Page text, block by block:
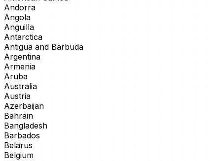
Andorra
Angola
Anguilla
Antarctica
Antigua and Barbuda
Argentina
Armenia
Aruba
Australia
Austria
Azerbaijan
Bahrain
Bangladesh
Barbados
Belarus
Belgium